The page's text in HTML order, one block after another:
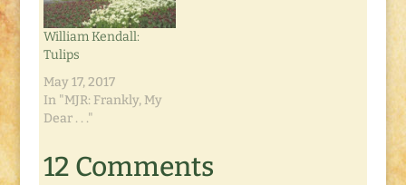
William Kendall:
Tulips
May 17, 2017
In "MJR: Frankly, My
Dear . . ."
12 Comments